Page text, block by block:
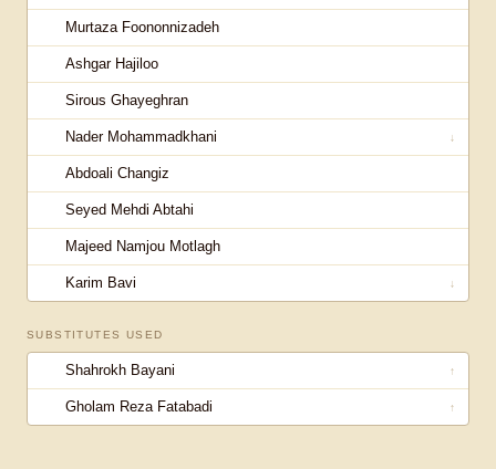
Murtaza Foononnizadeh
Ashgar Hajiloo
Sirous Ghayeghran
Nader Mohammadkhani ↓
Abdoali Changiz
Seyed Mehdi Abtahi
Majeed Namjou Motlagh
Karim Bavi ↓
SUBSTITUTES USED
Shahrokh Bayani ↑
Gholam Reza Fatabadi ↑